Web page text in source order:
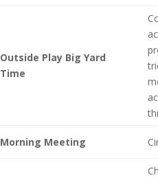
Outside Play Big Yard
Time
Morning Meeting